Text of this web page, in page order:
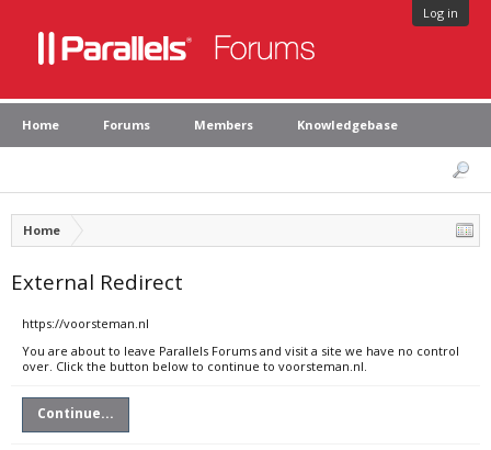
Log in
Home Forums Members Knowledgebase
Home
External Redirect
https://voorsteman.nl
You are about to leave Parallels Forums and visit a site we have no control
over. Click the button below to continue to voorsteman.nl.
Continue...